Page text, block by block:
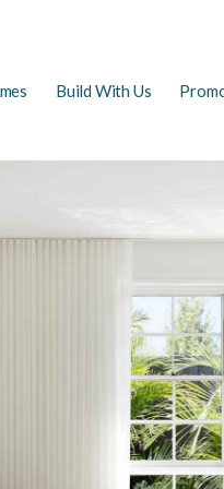
Build With Us